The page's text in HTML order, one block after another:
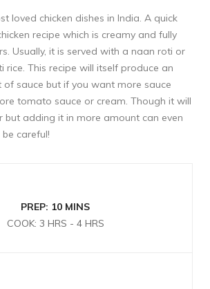
loved chicken dishes in India. A quick
recipe which is creamy and fully
Usually, it is served with a naan roti or
rice. This recipe will itself produce an
sauce but if you want more sauce
tomato sauce or cream. Though it will
but adding it in more amount can even
careful!
PREP: 10 MINS
COOK: 3 HRS - 4 HRS